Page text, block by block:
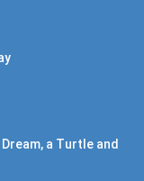
a Turtle and